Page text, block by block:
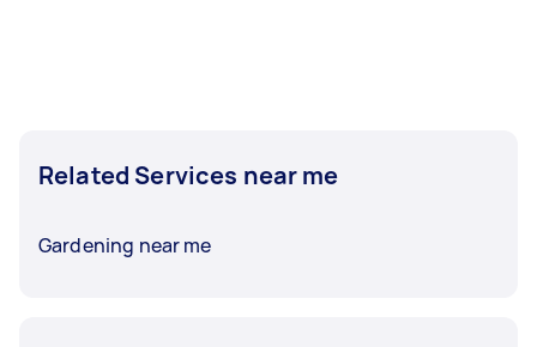
Related Services near me
Gardening near me